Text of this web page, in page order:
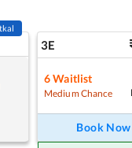
3E
6Waitlist
Medium Chance
Book Now